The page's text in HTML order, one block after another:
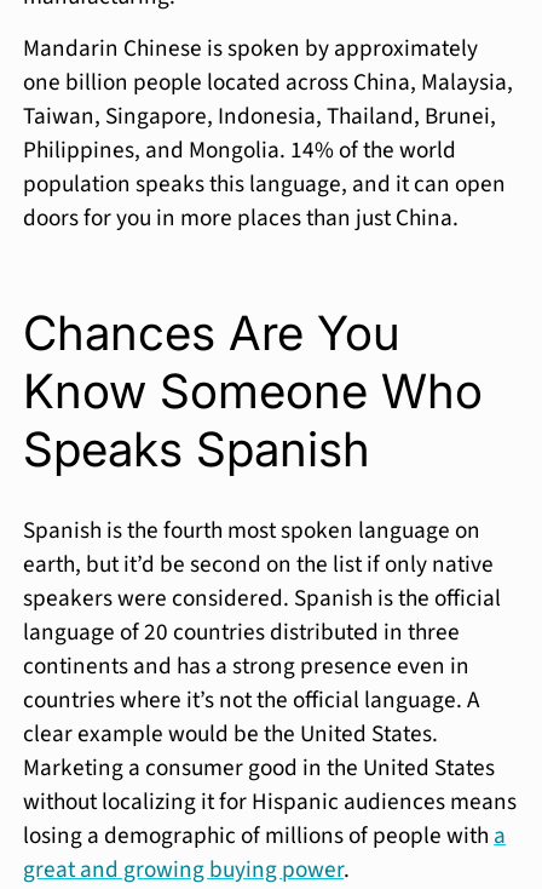
Mandarin Chinese is spoken by approximately
one billion people located across China, Malaysia,
Taiwan, Singapore, Indonesia, Thailand, Brunei,
Philippines, and Mongolia. 14% of the world
population speaks this language, and it can open
doors for you in more places than just China.
Chances Are You
Know Someone Who
Speaks Spanish
Spanish is the fourth most spoken language on
earth, but it’d be second on the list if only native
speakers were considered. Spanish is the official
language of 20 countries distributed in three
continents and has a strong presence even in
countries where it’s not the official language. A
clear example would be the United States.
Marketing a consumer good in the United States
without localizing it for Hispanic audiences means
losing a demographic of millions of people witha
great and growing buying power.